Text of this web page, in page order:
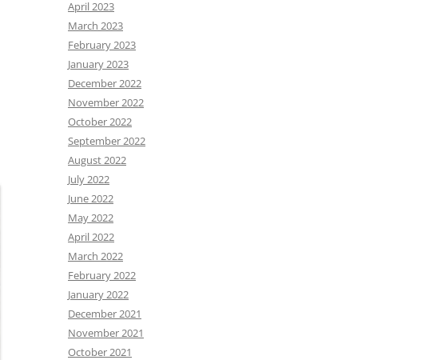
April 2023
March 2023
February 2023
January 2023
December 2022
November 2022
October 2022
September 2022
August 2022
July 2022
June 2022
May 2022
April 2022
March 2022
February 2022
January 2022
December 2021
November 2021
October 2021